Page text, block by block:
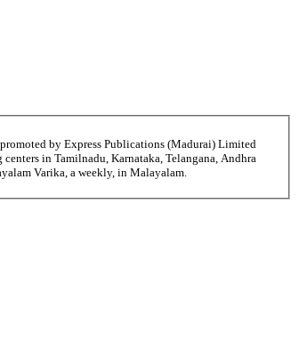
by Express Publications (Madurai) Limited
in Tamilnadu, Karnataka, Telangana, Andhra
Varika, a weekly, in Malayalam.